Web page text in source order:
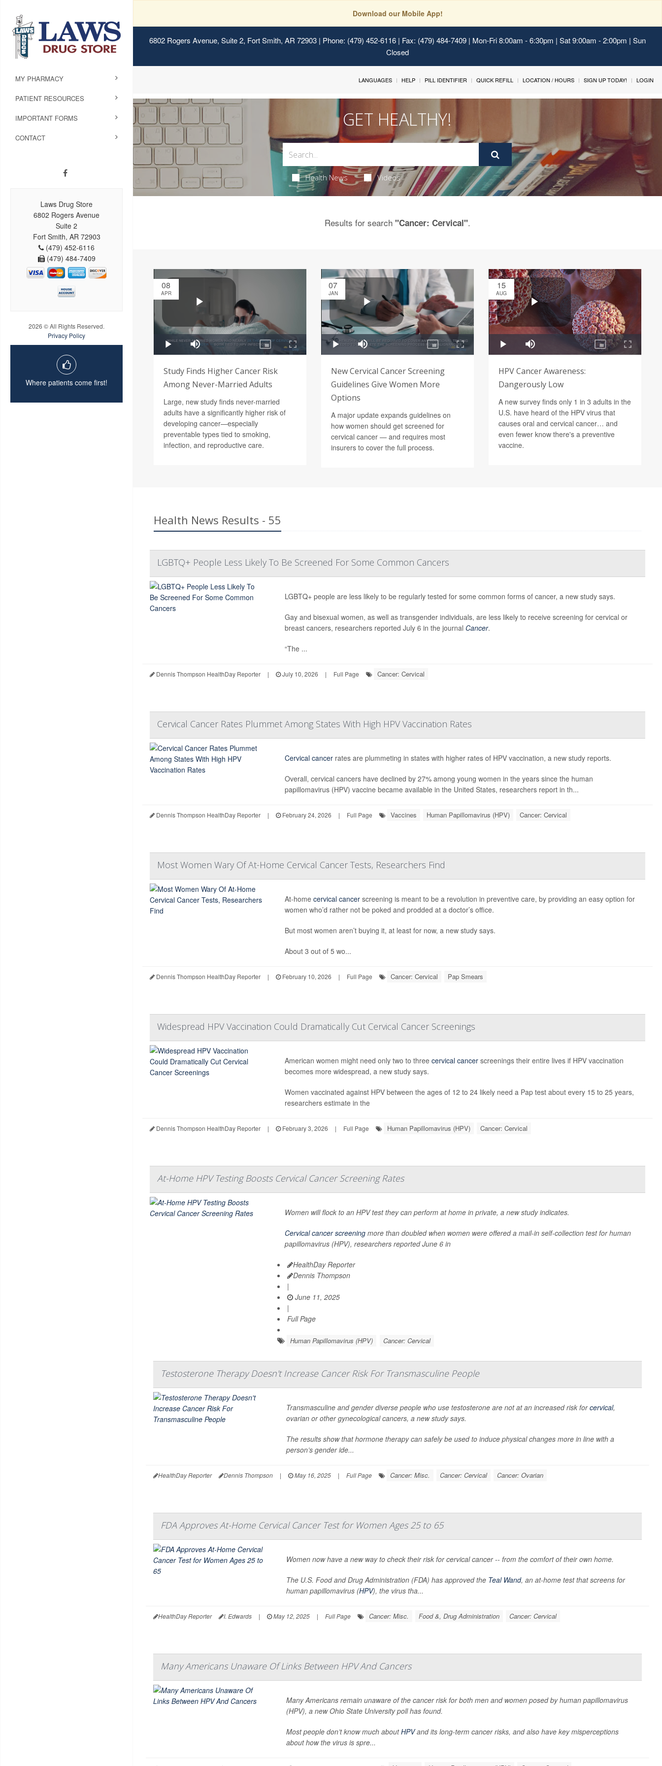
Download our Mobile App!
6802 Rogers Avenue, Suite 2, Fort Smith, AR 72903 | Phone: (479) 452-6116 | Fax: (479) 484-7409 | Mon-Fri 8:00am - 6:30pm | Sat 9:00am - 2:00pm | Sun
Closed
MY PHARMACY
PATIENT RESOURCES
IMPORTANT FORMS
CONTACT
Laws Drug Store
6802 Rogers Avenue
Suite 2
Fort Smith, AR 72903
(479) 452-6116
(479) 484-7409
2026 © All Rights Reserved.
Privacy Policy
Where patients come first!
LANGUAGES HELP PILL IDENTIFIER QUICK REFILL LOCATION / HOURS SIGN UP TODAY! LOGIN
GET HEALTHY!
Health News Videos
Results for search "Cancer: Cervical".
08
APR
Study Finds Higher Cancer Risk
Among Never-Married Adults
Large, new study finds never-married
adults have a significantly higher risk of
developing cancer—especially
preventable types tied to smoking,
infection, and reproductive care.
07
JAN
New Cervical Cancer Screening
Guidelines Give Women More
Options
A major update expands guidelines on
how women should get screened for
cervical cancer — and requires most
insurers to cover the full process.
15
AUG
HPV Cancer Awareness:
Dangerously Low
A new survey finds only 1 in 3 adults in the
U.S. have heard of the HPV virus that
causes oral and cervical cancer… and
even fewer know there's a preventive
vaccine.
Health News Results - 55
LGBTQ+ People Less Likely To Be Screened For Some Common Cancers
LGBTQ+ people are less likely to be regularly tested for some common forms of cancer, a new study says.
Gay and bisexual women, as well as transgender individuals, are less likely to receive screening for cervical or
breast cancers, researchers reported July 6 in the journal Cancer.
“The ...
Dennis Thompson HealthDay Reporter | July 10, 2026 | Full Page Cancer: Cervical
Cervical Cancer Rates Plummet Among States With High HPV Vaccination Rates
Cervical cancerrates are plummeting in states with higher rates of HPV vaccination, a new study reports.
Overall, cervical cancers have declined by 27% among young women in the years since the human
papillomavirus (HPV) vaccine became available in the United States, researchers report in th...
Dennis Thompson HealthDay Reporter | February 24, 2026 | Full Page Vaccines Human Papillomavirus (HPV) Cancer: Cervical
Most Women Wary Of At-Home Cervical Cancer Tests, Researchers Find
At-home cervical cancerscreening is meant to be a revolution in preventive care, by providing an easy option for
women who’d rather not be poked and prodded at a doctor’s office.
But most women aren’t buying it, at least for now, a new study says.
About 3 out of 5 wo...
Dennis Thompson HealthDay Reporter | February 10, 2026 | Full Page Cancer: Cervical Pap Smears
Widespread HPV Vaccination Could Dramatically Cut Cervical Cancer Screenings
American women might need only two to three cervical cancerscreenings their entire lives if HPV vaccination
becomes more widespread, a new study says.
Women vaccinated against HPV between the ages of 12 to 24 likely need a Pap test about every 15 to 25 years,
researchers estimate in the
Dennis Thompson HealthDay Reporter | February 3, 2026 | Full Page Human Papillomavirus (HPV) Cancer: Cervical
At-Home HPV Testing Boosts Cervical Cancer Screening Rates
Women will flock to an HPV test they can perform at home in private, a new study indicates.
Cervical cancer screeningmore than doubled when women were offered a mail-in self-collection test for human
papillomavirus (HPV), researchers reported June 6 in
HealthDay Reporter
Dennis Thompson
|
June 11, 2025
|
Full Page
Human Papillomavirus (HPV) Cancer: Cervical
Testosterone Therapy Doesn't Increase Cancer Risk For Transmasculine People
Transmasculine and gender diverse people who use testosterone are not at an increased risk forcervical,
ovarian or other gynecological cancers, a new study says.
The results show that hormone therapy can safely be used to induce physical changes more in line with a
person’s gender ide...
HealthDay Reporter Dennis Thompson | May 16, 2025 | Full Page Cancer: Misc. Cancer: Cervical Cancer: Ovarian
FDA Approves At-Home Cervical Cancer Test for Women Ages 25 to 65
Women now have a new way to check their risk for cervical cancer -- from the comfort of their own home.
The U.S. Food and Drug Administration (FDA) has approved the Teal Wand, an at-home test that screens for
human papillomavirus (HPV), the virus tha...
HealthDay Reporter I. Edwards | May 12, 2025 | Full Page Cancer: Misc. Food &, Drug Administration Cancer: Cervical
Many Americans Unaware Of Links Between HPV And Cancers
Many Americans remain unaware of the cancer risk for both men and women posed by human papillomavirus
(HPV), a new Ohio State University poll has found.
Most people don’t know much aboutHPVand its long-term cancer risks, and also have key misperceptions
about how the virus is spre...